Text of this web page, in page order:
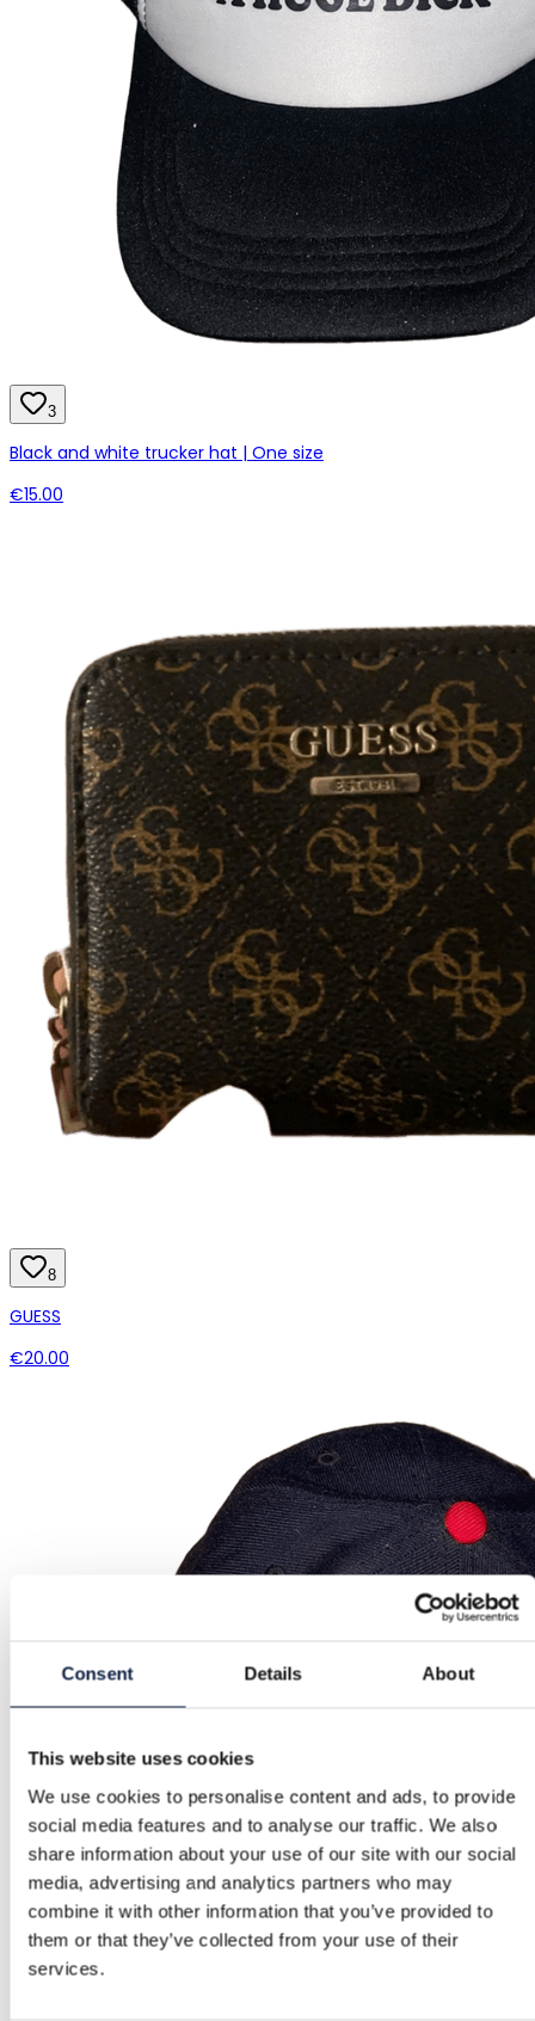
Consent Details About
This website uses cookies
We use cookies to personalise content and ads, to provide
social media features and to analyse our traffic. We also
share information about your use of our site with our social
media, advertising and analytics partners who may
combine it with other information that you’ve provided to
them or that they’ve collected from your use of their
services.
3
Black and white trucker hat | One size
€15.00
8
GUESS
€20.00